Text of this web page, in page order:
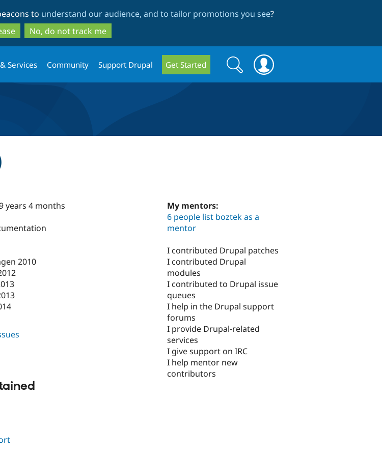
to
main
content
to
search
to understand our audience, and to tailor promotions you see?
No, do not track me
Services Community Support Drupal Get Started
Search
form
Search
years 4 months
2010
My mentors:
6 people list boztek as a
mentor
I contributed Drupal patches
I contributed Drupal
modules
I contributed to Drupal issue
queues
I help in the Drupal support
forums
I provide Drupal-related
services
I give support on IRC
I help mentor new
contributors